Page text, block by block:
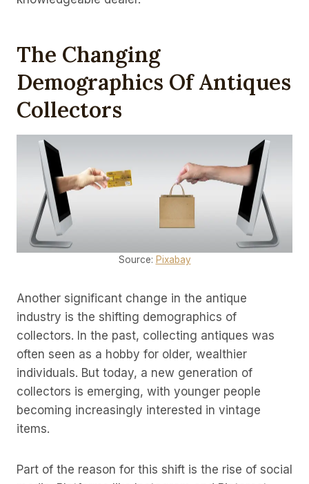
The Changing
Demographics Of Antiques
Collectors
Source: Pixabay
Another significant change in the antique
industry is the shifting demographics of
collectors. In the past, collecting antiques was
often seen as a hobby for older, wealthier
individuals. But today, a new generation of
collectors is emerging, with younger people
becoming increasingly interested in vintage
items.
Part of the reason for this shift is the rise of social